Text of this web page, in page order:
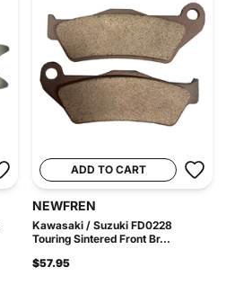
ADD TO CART
NEWFREN
Kawasaki / Suzuki FD0228
Touring Sintered Front Br...
$57.95